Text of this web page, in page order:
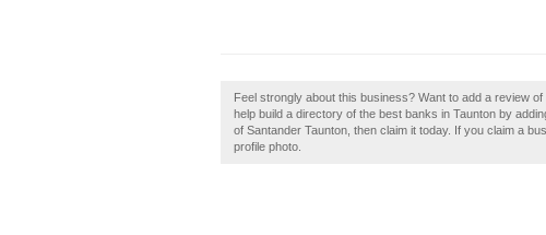
Feel strongly about this business? Want to add a review
help build a directory of the best banks in Taunton by
of Santander Taunton, then claim it today. If you claim a
profile photo.